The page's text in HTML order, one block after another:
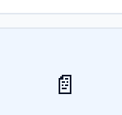
📄